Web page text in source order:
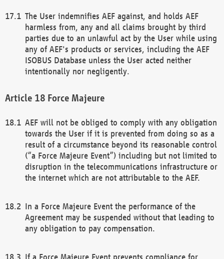
The User indemnifies AEF against, and holds AEF
harmless from, any and all claims brought by third
parties due to an unlawful act by the User while using
any of AEF's products or services, including the AEF
ISOBUS Database unless the User acted neither
intentionally nor negligently.
Force Majeure
AEF will not be obliged to comply with any obligation
towards the User if it is prevented from doing so as a
result of a circumstance beyond its reasonable control
(“a Force Majeure Event”) including but not limited to
disruption in the telecommunications infrastructure or
the internet which are not attributable to the AEF.
In a Force Majeure Event the performance of the
Agreement may be suspended without that leading to
any obligation to pay compensation.
If a Force Majeure Event prevents compliance for